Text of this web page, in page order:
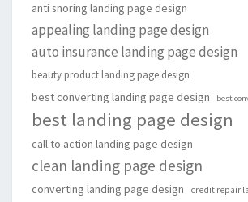
anti snoring landing page design
appealing landing page design
auto insurance landing page design
beauty product landing page design
best converting landing page design best
best landing page design
call to action landing page design
clean landing page design
converting landing page design credit repair